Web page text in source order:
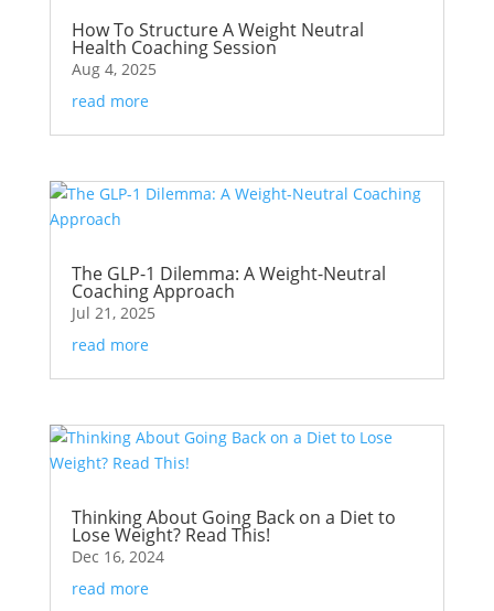
How To Structure A Weight Neutral
Health Coaching Session
Aug 4, 2025
read more
The GLP-1 Dilemma: A Weight-Neutral
Coaching Approach
Jul 21, 2025
read more
Thinking About Going Back on a Diet to
Lose Weight? Read This!
Dec 16, 2024
read more